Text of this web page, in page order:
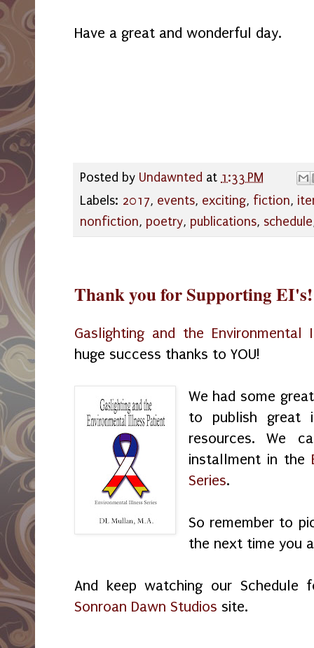
Have a great and wonderful day.
Posted by Undawnted at 1:33 PM
Labels: 2017, events, exciting, fiction,
nonfiction, poetry, publications, schedule
Thank you for Supporting EI's!
Gaslighting and the Environmental
huge success thanks to YOU!
We had some
to publish great
resources. We
installment in the
Series.
So remember to
the next time you
And keep watching our
Sonroan Dawn Studios site.